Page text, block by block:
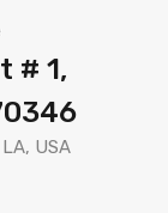
# 1,
USA